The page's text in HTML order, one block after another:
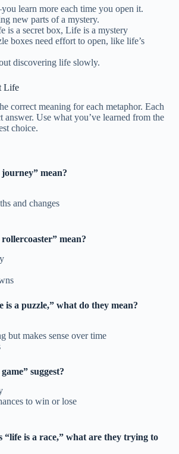
learn more each time you open it.
new parts of a mystery.
is a secret box, Life is a mystery
boxes need effort to open, like life’s
discovering life slowly.
Life
correct meaning for each metaphor. Each
answer. Use what you’ve learned from the
choice.
mean?
and changes
mean?
is a puzzle,” what do they mean?
but makes sense over time
suggest?
to win or lose
“life is a race,” what are they trying to